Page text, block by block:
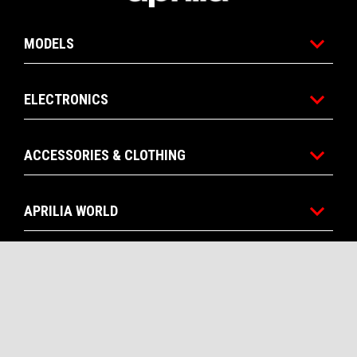
MODELS
ELECTRONICS
ACCESSORIES & CLOTHING
APRILIA WORLD